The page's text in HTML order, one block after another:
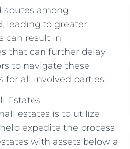
among
leading to greater
can result in
that can further delay
to navigate these
for all involved parties.
Estates
estates is to utilize
expedite the process
with assets below a